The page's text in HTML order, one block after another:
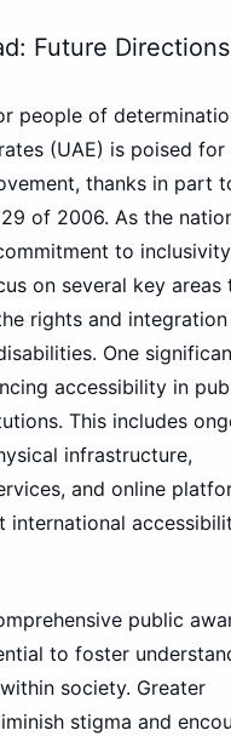
Future
people of
(UAE) is poised for
thanks in part
of 2006. As the
to
on several key areas
rights and
One
accessibility in
This includes
infrastructure,
and online
international
public
to foster
society. Greater
stigma and